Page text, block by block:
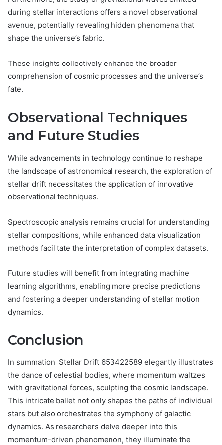
during stellar interactions offers a novel observational
avenue, potentially revealing hidden phenomena that
shape the universe’s fabric.
These insights collectively enhance the broader
comprehension of cosmic processes and the universe’s
fate.
Observational Techniques
and Future Studies
While advancements in technology continue to reshape
the landscape of astronomical research, the exploration of
stellar drift necessitates the application of innovative
observational techniques.
Spectroscopic analysis remains crucial for understanding
stellar compositions, while enhanced data visualization
methods facilitate the interpretation of complex datasets.
Future studies will benefit from integrating machine
learning algorithms, enabling more precise predictions
and fostering a deeper understanding of stellar motion
dynamics.
Conclusion
In summation, Stellar Drift 653422589 elegantly illustrates
the dance of celestial bodies, where momentum waltzes
with gravitational forces, sculpting the cosmic landscape.
This intricate ballet not only shapes the paths of individual
stars but also orchestrates the symphony of galactic
dynamics. As researchers delve deeper into this
momentum-driven phenomenon, they illuminate the